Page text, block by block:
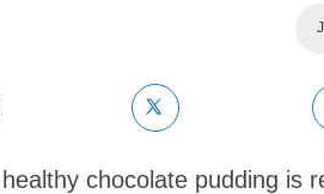
chocolate pudding is